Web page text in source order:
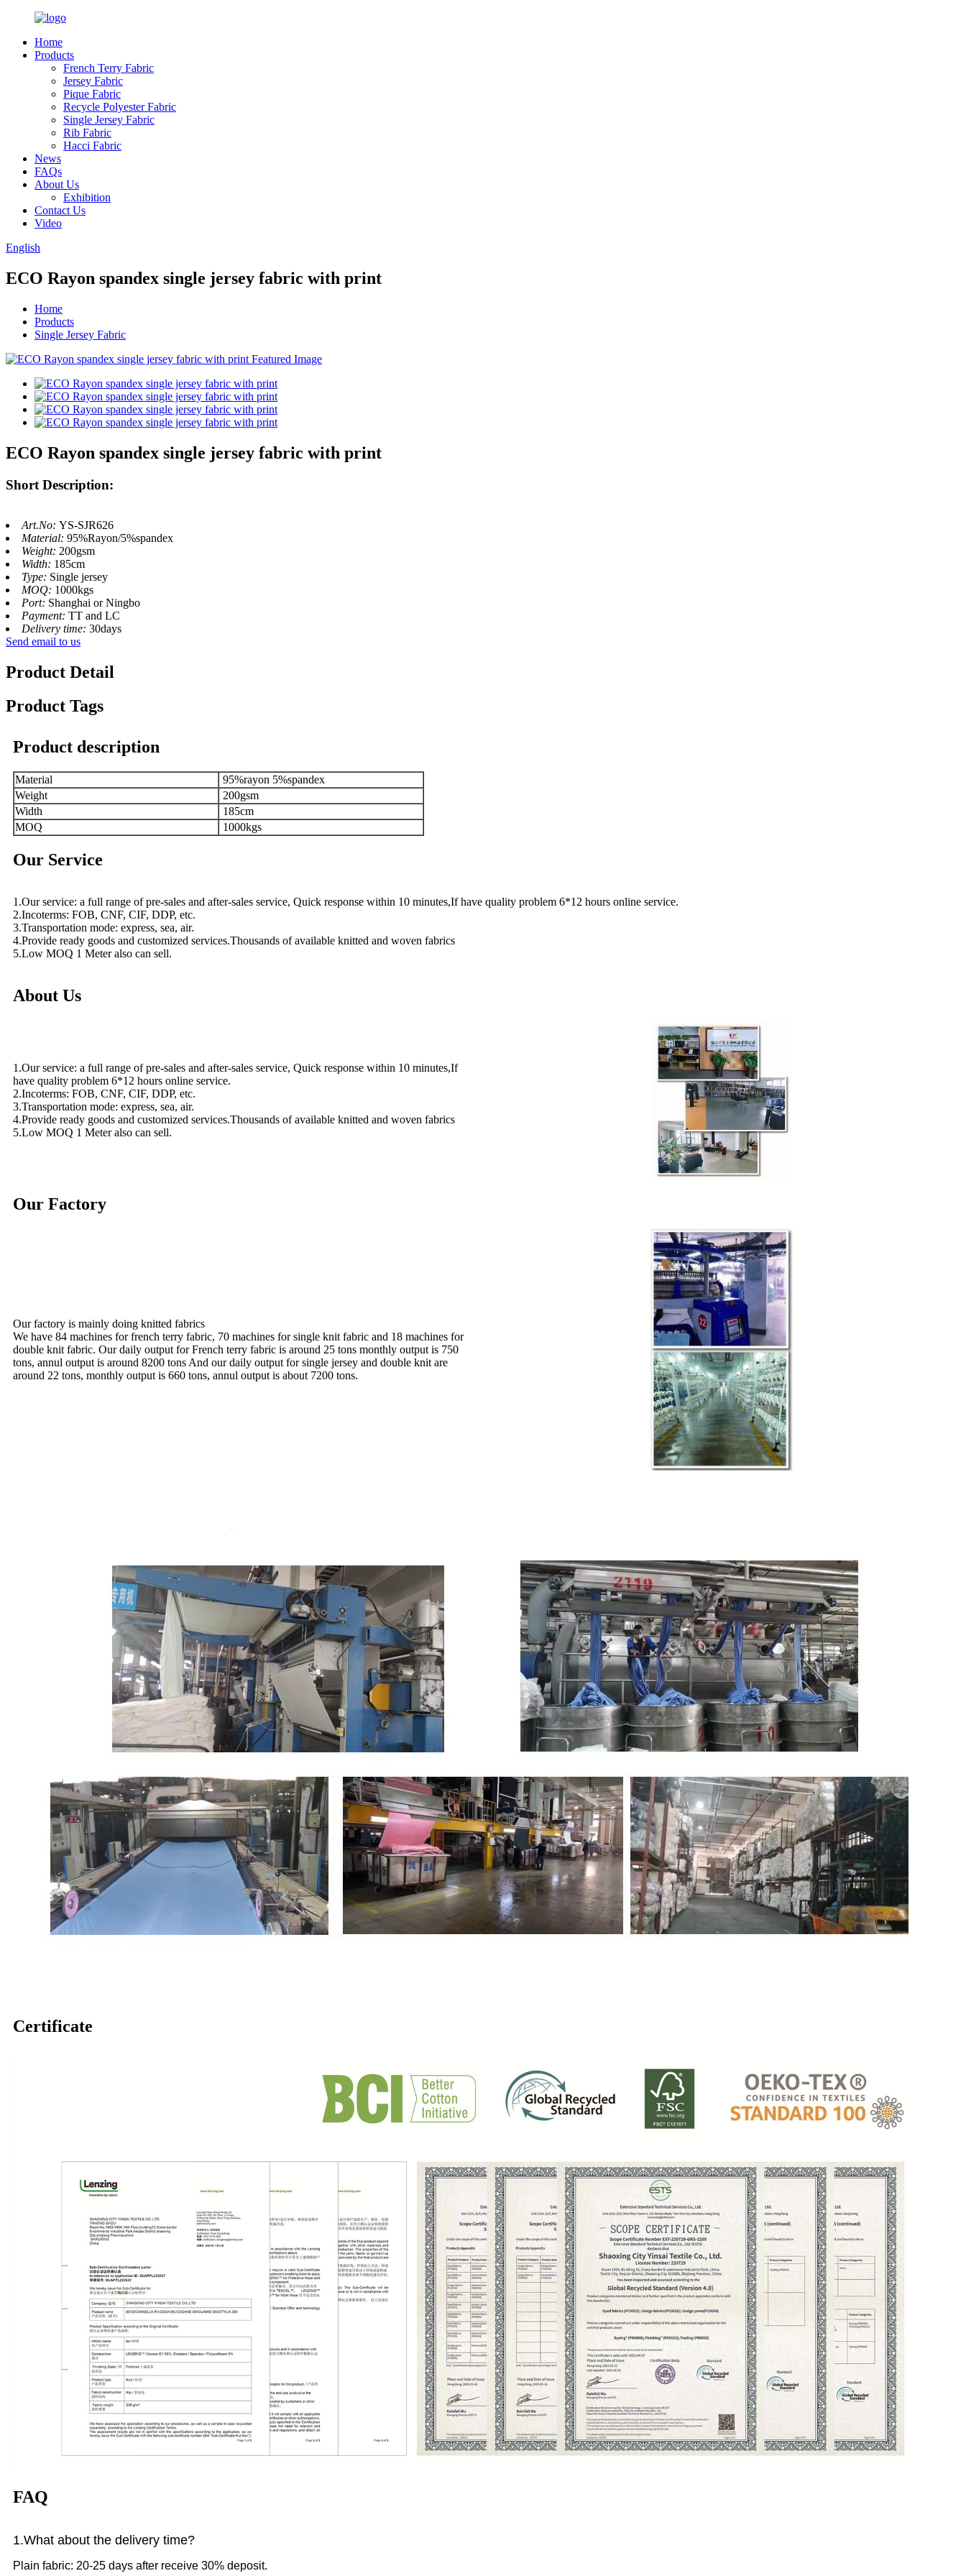
Home
Products
French Terry Fabric
Jersey Fabric
Pique Fabric
Recycle Polyester Fabric
Single Jersey Fabric
Rib Fabric
Hacci Fabric
News
FAQs
About Us
Exhibition
Contact Us
Video
English
ECO Rayon spandex single jersey fabric with print
Home
Products
Single Jersey Fabric
ECO Rayon spandex single jersey fabric with print
Short Description:
Art.No: YS-SJR626
Material: 95%Rayon/5%spandex
Weight: 200gsm
Width: 185cm
Type: Single jersey
MOQ: 1000kgs
Port: Shanghai or Ningbo
Payment: TT and LC
Delivery time: 30days
Send email to us
Product Detail
Product Tags
Product description
Material
95%rayon 5%spandex
Weight
200gsm
Width
185cm
MOQ
1000kgs
Our Service
1.Our service: a full range of pre-sales and after-sales service, Quick response within 10 minutes,If have quality problem 6*12 hours online service.
2.Incoterms: FOB, CNF, CIF, DDP, etc.
3.Transportation mode: express, sea, air.
4.Provide ready goods and customized services.Thousands of available knitted and woven fabrics
5.Low MOQ 1 Meter also can sell.
About Us
1.Our service: a full range of pre-sales and after-sales service, Quick response within 10 minutes,If
have quality problem 6*12 hours online service.
2.Incoterms: FOB, CNF, CIF, DDP, etc.
3.Transportation mode: express, sea, air.
4.Provide ready goods and customized services.Thousands of available knitted and woven fabrics
5.Low MOQ 1 Meter also can sell.
Our Factory
Our factory is mainly doing knitted fabrics
We have 84 machines for french terry fabric, 70 machines for single knit fabric and 18 machines for
double knit fabric. Our daily output for French terry fabric is around 25 tons monthly output is 750
tons, annul output is around 8200 tons And our daily output for single jersey and double knit are
around 22 tons, monthly output is 660 tons, annul output is about 7200 tons.
Certificate
FAQ
1.What about the delivery time?
Plain fabric: 20-25 days after receive 30% deposit.